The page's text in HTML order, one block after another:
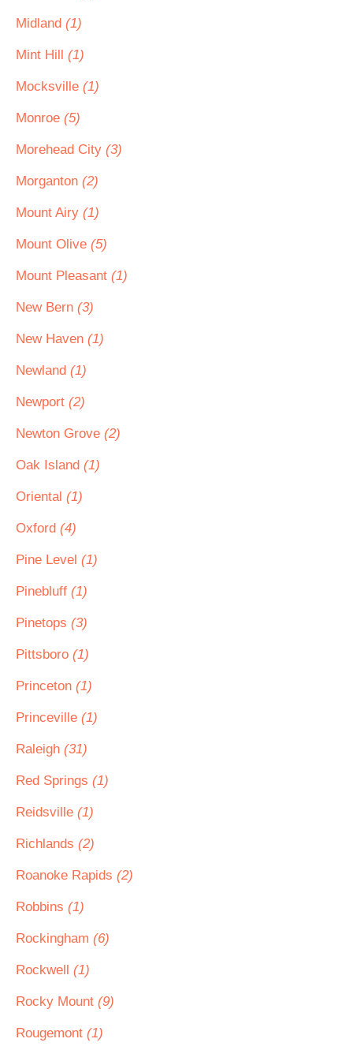
Midland (1)
Mint Hill (1)
Mocksville (1)
Monroe (5)
Morehead City (3)
Morganton (2)
Mount Airy (1)
Mount Olive (5)
Mount Pleasant (1)
New Bern (3)
New Haven (1)
Newland (1)
Newport (2)
Newton Grove (2)
Oak Island (1)
Oriental (1)
Oxford (4)
Pine Level (1)
Pinebluff (1)
Pinetops (3)
Pittsboro (1)
Princeton (1)
Princeville (1)
Raleigh (31)
Red Springs (1)
Reidsville (1)
Richlands (2)
Roanoke Rapids (2)
Robbins (1)
Rockingham (6)
Rockwell (1)
Rocky Mount (9)
Rougemont (1)